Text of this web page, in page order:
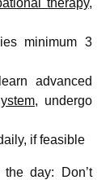
minimum 3
advanced
, undergo
if feasible
day: Don’t